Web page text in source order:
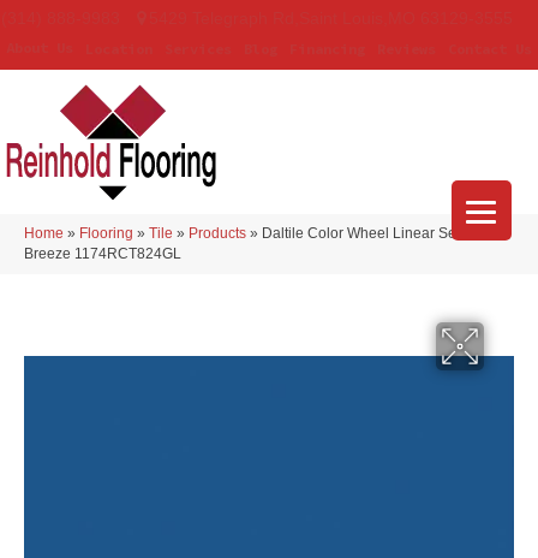
Home » Flooring » Tile » Products » Daltile Color Wheel Linear Sea
Breeze 1174RCT824GL